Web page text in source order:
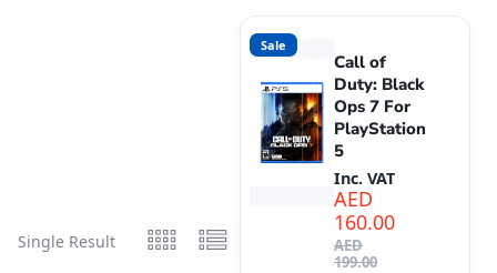
Single Result
Sale
Call of
Duty: Black
Ops 7 For
PlayStation
5
AED
199.00
AED
160.00
Inc. VAT